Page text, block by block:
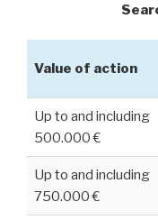
Value of action
Up to and including
500.000 €
Up to and including
750.000 €